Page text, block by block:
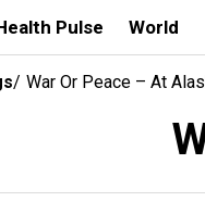
Pulse World
/ War Or Peace – At